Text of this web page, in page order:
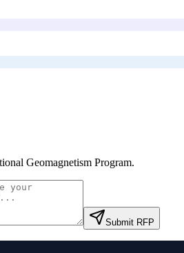
Geomagnetism Program.
Submit RFP